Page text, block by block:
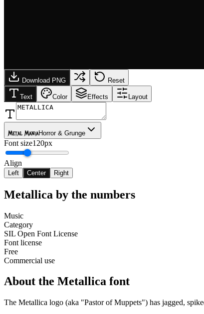
Download PNG Reset
Text Color Effects Layout
Metal ManiaHorror & Grunge
Font size120px
Align
Left Center Right
Metallica by the numbers
Music
Category
SIL Open Font License
Font license
Free
Commercial use
About the Metallica font
The Metallica logo (aka "Pastor of Muppets") has jagged,